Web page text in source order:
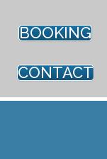
BOOKING
CONTACT